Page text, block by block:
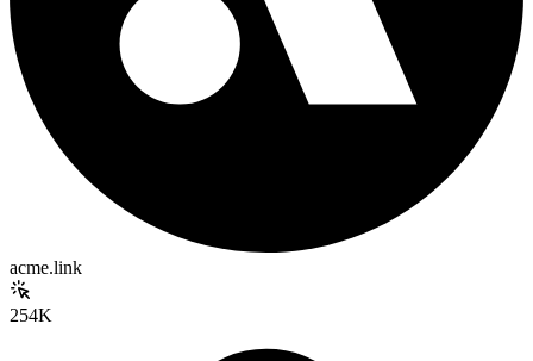
acme.link
254K